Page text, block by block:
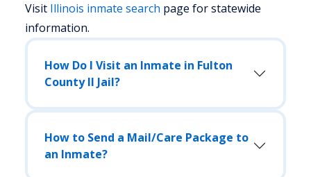
Visit Illinois inmate search page for statewide
information.
How Do I Visit an Inmate in Fulton
County Il Jail?
How to Send a Mail/Care Package to
an Inmate?